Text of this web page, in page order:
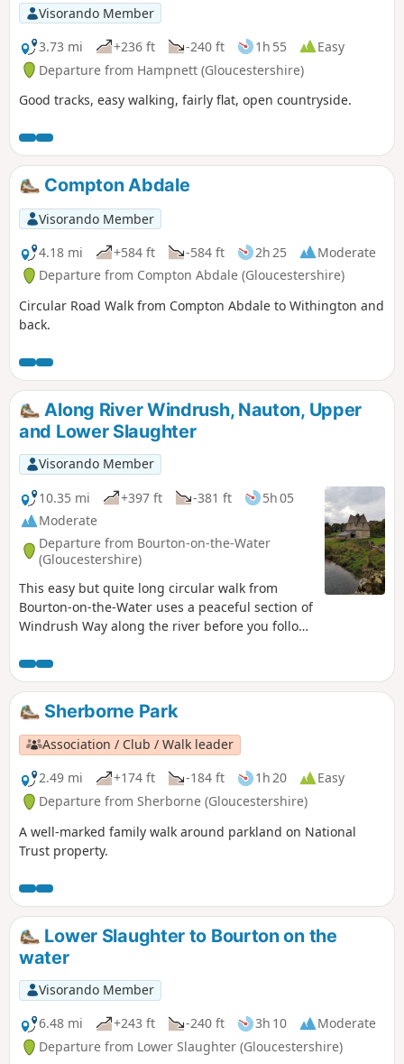
Visorando Member
3.73 mi
+236 ft -240 ft 1h 55
Easy
Departure from Hampnett (Gloucestershire)
Good tracks, easy walking, fairly flat, open countryside.
Compton Abdale
Visorando Member
4.18 mi
+584 ft -584 ft 2h 25
Moderate
Departure from Compton Abdale (Gloucestershire)
Circular Road Walk from Compton Abdale to Withington and
back.
Along River Windrush, Nauton, Upper
and Lower Slaughter
Visorando Member
10.35 mi
+397 ft -381 ft
5h 05
Moderate
Departure from Bourton-on-the-Water
(Gloucestershire)
This easy but quite long circular walk from
Bourton-on-the-Water uses a peaceful section of
Windrush Way along the river before you follow
Cotswold villages including Nauton, Upper
Slaughter, Lower Slaughter and Bourton-on-the-
Water as well!
Sherborne Park
Association / Club / Walk leader
2.49 mi
+174 ft -184 ft 1h 20
Easy
Departure from Sherborne (Gloucestershire)
A well-marked family walk around parkland on National
Trust property.
Lower Slaughter to Bourton on the
water
Visorando Member
6.48 mi
+243 ft -240 ft 3h 10
Moderate
Departure from Lower Slaughter (Gloucestershire)